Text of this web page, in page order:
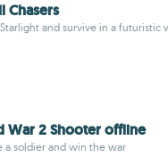
Chasers
and survive in a futuristic
War 2 Shooter offline
a soldier and win the war